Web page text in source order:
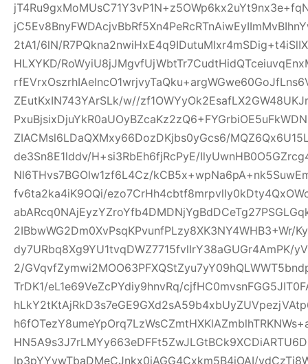
2tA1/6lN/
HLXYKD/
ZEutKxIN743YArSLk/w//
ZIACMsl6LDaQXMxy66DozDKjbs0yGcs6/
de3Sn8E1lddv/H+si3RbEh6fjRcPyE/
Nl6THvs7BGOlw1zf6L4Cz/
fv6ta2ka4iK9OQi/
2IBbwWG2Dm0XvPsqKPvunfPLzy8XK3NY4WHB3+Wr/
dy7URbq8Xg9YU1tvqDWZ7715fvlIrY38aGUGr4AmPK/
2/
TrDK1/eL1e69VeZcPYdiy9hnvRq/
lp3pYYvwTbaDMeCJnkx0iAGG4Cxkm5B4iOAI/